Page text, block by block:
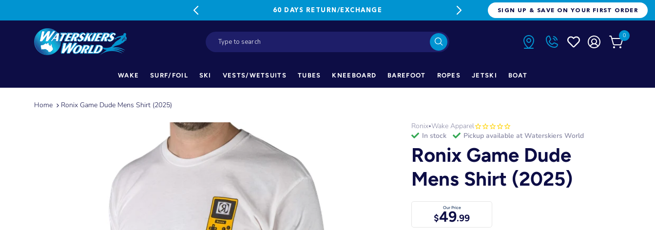
60 DAYS RETURN/EXCHANGE FREE FREIGHT ON ORDERS OVER
SIGN UP & SAVE ON YOUR FIRST ORDER
0
WAKE SURF/FOIL SKI VESTS/WETSUITS TUBES KNEEBOARD BAREFOOT ROPES JETSKI BOAT
Home Ronix Game Dude Mens Shirt (2025)
Ronix•Wake Apparel
in stock
Pickup available at Waterskiers World
Ronix Game Dude
Mens Shirt (2025)
Our Price
$49.99